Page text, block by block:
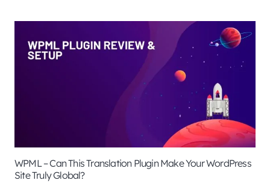
WPML – Can This Translation Plugin Make Your WordPress
Site Truly Global?